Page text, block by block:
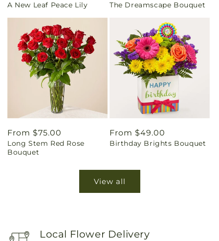
price
A New Leaf Peace Lily
price
The Dreamscape Bouquet
Regular
price
From $75.00
Long Stem Red Rose
Bouquet
Regular
price
From $49.00
Birthday Brights Bouquet
View all
Local Flower Delivery